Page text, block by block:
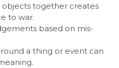
together creates
to war.
based on mis-
a thing or event can